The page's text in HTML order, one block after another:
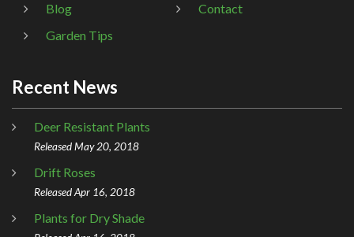
Blog
Contact
Garden Tips
Recent News
Deer Resistant Plants
Released May 20, 2018
Drift Roses
Released Apr 16, 2018
Plants for Dry Shade